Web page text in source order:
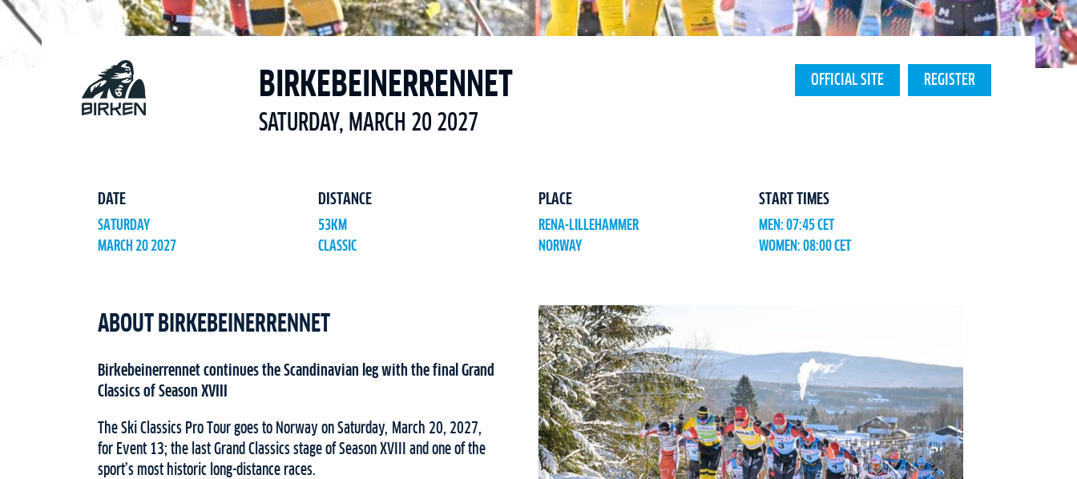
BIRKEBEINERRENNET
SATURDAY, MARCH 20 2027
OFFICIAL SITE REGISTER
DATE
SATURDAY
MARCH 20 2027
DISTANCE
53KM
CLASSIC
PLACE
RENA-LILLEHAMMER
NORWAY
START TIMES
MEN: 07:45 CET
WOMEN: 08:00 CET
ABOUT BIRKEBEINERRENNET
Birkebeinerrennet continues the Scandinavian leg with the final Grand
Classics of Season XVIII
The Ski Classics Pro Tour goes to Norway on Saturday, March 20, 2027,
for Event 13; the last Grand Classics stage of Season XVIII and one of the
sport’s most historic long-distance races.